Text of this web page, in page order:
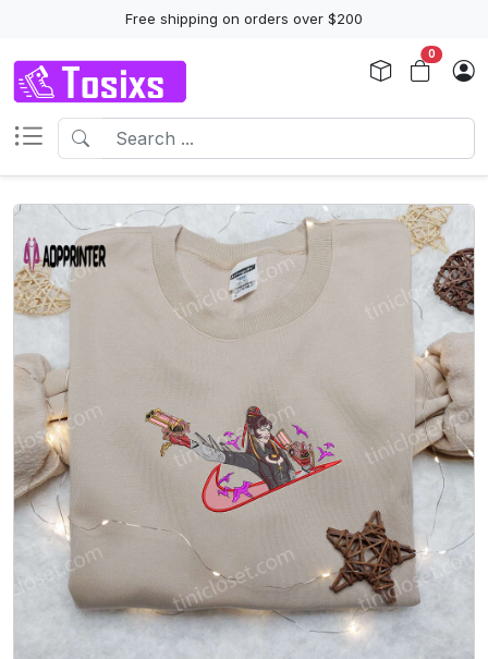
Free shipping on orders over $200
0